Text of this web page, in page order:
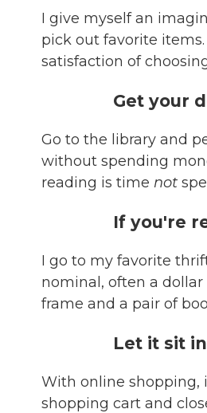
I give myself an
pick out favorite
satisfaction of
Get your
Go to the library and
without spending
reading is time not
If you're
I go to my favorite
nominal, often a
frame and a pair of
Let it sit
With online shopping,
shopping cart and